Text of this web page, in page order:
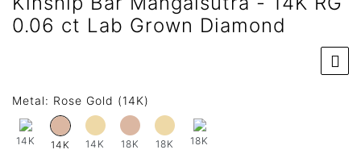
0.06 ct Lab Grown Diamond
Metal: Rose Gold (14K)
14K 14K 14K 18K 18K 18K